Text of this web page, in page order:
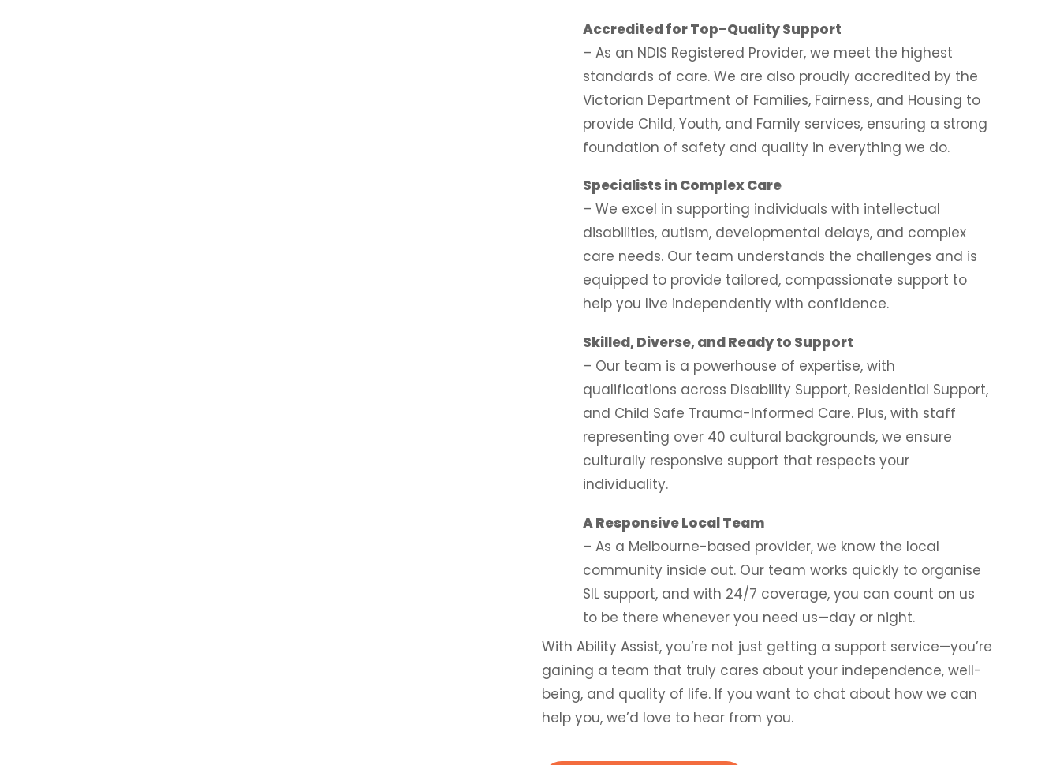
Accredited for Top-Quality Support
– As an NDIS Registered Provider, we meet the highest
standards of care. We are also proudly accredited by the
Victorian Department of Families, Fairness, and Housing to
provide Child, Youth, and Family services, ensuring a strong
foundation of safety and quality in everything we do.
Specialists in Complex Care
– We excel in supporting individuals with intellectual
disabilities, autism, developmental delays, and complex
care needs. Our team understands the challenges and is
equipped to provide tailored, compassionate support to
help you live independently with confidence.
Skilled, Diverse, and Ready to Support
– Our team is a powerhouse of expertise, with
qualifications across Disability Support, Residential Support,
and Child Safe Trauma-Informed Care. Plus, with staff
representing over 40 cultural backgrounds, we ensure
culturally responsive support that respects your
individuality.
A Responsive Local Team
– As a Melbourne-based provider, we know the local
community inside out. Our team works quickly to organise
SIL support, and with 24/7 coverage, you can count on us
to be there whenever you need us—day or night.
With Ability Assist, you’re not just getting a support service—you’re
gaining a team that truly cares about your independence, well-
being, and quality of life. If you want to chat about how we can
help you, we’d love to hear from you.